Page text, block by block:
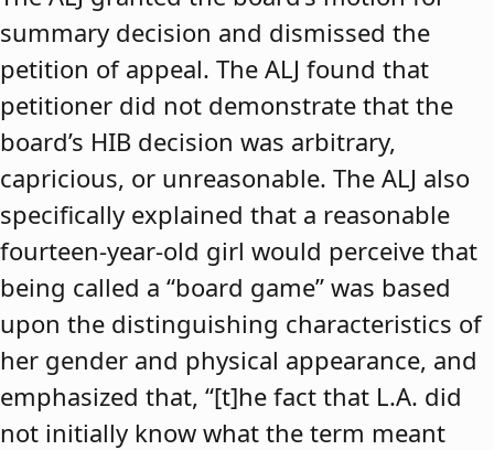
summary decision and dismissed the
petition of appeal. The ALJ found that
petitioner did not demonstrate that the
board’s HIB decision was arbitrary,
capricious, or unreasonable. The ALJ also
specifically explained that a reasonable
fourteen-year-old girl would perceive that
being called a “board game” was based
upon the distinguishing characteristics of
her gender and physical appearance, and
emphasized that, “[t]he fact that L.A. did
not initially know what the term meant